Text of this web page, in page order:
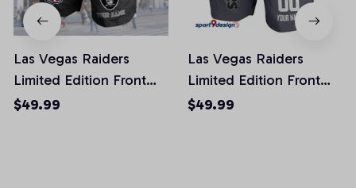
Las Vegas Raiders
Limited Edition Front
Pockets Men Shorts
$49.99
Las Vegas Raiders
Limited Edition Front
Pockets Men Shorts
$49.99